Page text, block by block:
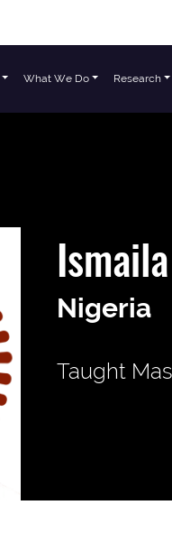
What We Do Research
Nigeria
Taught